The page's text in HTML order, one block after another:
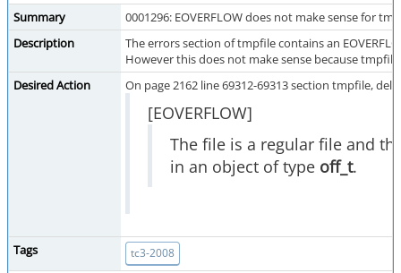
Summary
0001296: EOVERFLOW does not make sense for
Description
The errors section of tmpfile contains an
However this does not make sense because
Desired Action
On page 2162 line 69312-69313 section tmpfile,
[EOVERFLOW]
The file is a regular file and
in an object of type off_t.
Tags tc3-2008